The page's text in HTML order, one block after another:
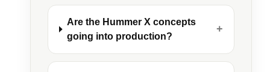
Are the Hummer X concepts
going into production?
+